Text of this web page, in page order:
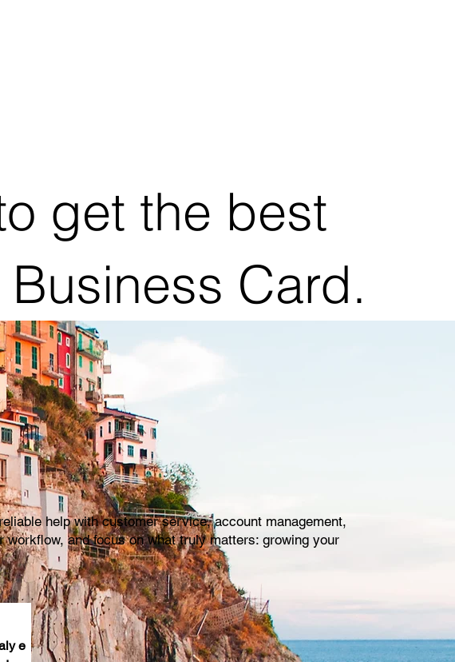
get the best
Card.
e
help with customer service, account management,
and focus on what truly matters: growing your